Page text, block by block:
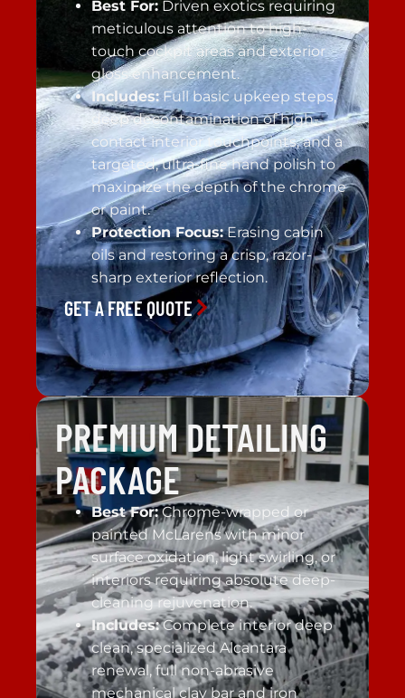
Best For:Driven exotics requiring
meticulous attention to high-
touch cockpit areas and exterior
gloss enhancement.
Includes:Full basic upkeep steps,
deep decontamination of high-
contact interior touchpoints, and a
targeted, ultra-fine hand polish to
maximize the depth of the chrome
or paint.
Protection Focus:Erasing cabin
oils and restoring a crisp, razor-
sharp exterior reflection.
GET A FREE QUOTE
PREMIUM DETAILING
PACKAGE
Best For:Chrome-wrapped or
painted McLarens with minor
surface oxidation, light swirling, or
interiors requiring absolute deep-
cleaning rejuvenation.
Includes:Complete interior deep
clean, specialized Alcantara
renewal, full non-abrasive
mechanical clay bar and iron